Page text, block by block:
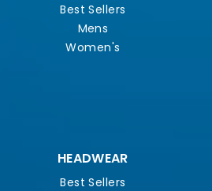
Best Sellers
Mens
Women's
HEADWEAR
Best Sellers